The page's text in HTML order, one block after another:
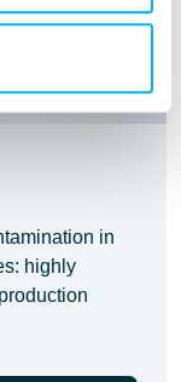
in
highly